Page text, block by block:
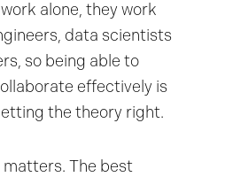
alone, they work
data scientists
so being able to
effectively is
the theory right.
The best